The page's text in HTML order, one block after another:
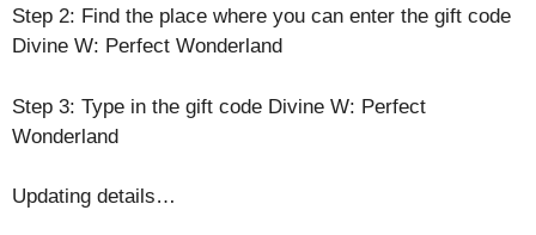
Step 2: Find the place where you can enter the gift code
Divine W: Perfect Wonderland
Step 3: Type in the gift code Divine W: Perfect
Wonderland
Updating details…